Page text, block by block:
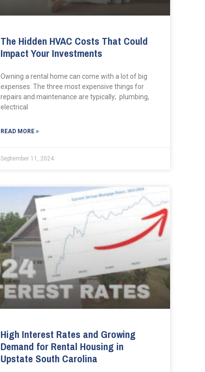
The Hidden HVAC Costs That Could
Impact Your Investments
Owning a rental home can come with a lot of big
expenses. The three most expensive things for
repairs and maintenance are typically; plumbing,
electrical
READ MORE »
September 11, 2024
High Interest Rates and Growing
Demand for Rental Housing in
Upstate South Carolina